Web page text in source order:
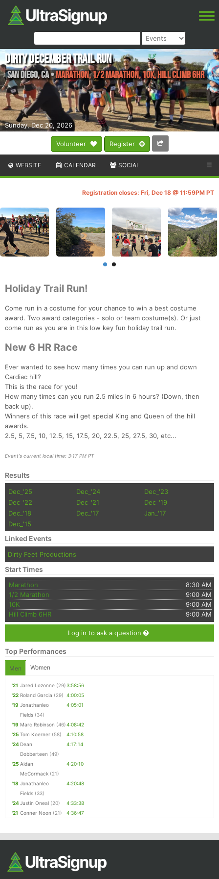
Volunteer Register
Sunday, Dec 20, 2026
Dirty December Trail Run
San Diego,CA•Marathon, 1/2 Marathon, 10K, Hill Climb 6HR
WEBSITE CALENDAR SOCIAL ☰
Registration closes: Fri, Dec 18 @ 11:59PM PT
Holiday Trail Run!
Come run in a costume for your chance to win a best costume
award. Two award categories - solo or team costume(s). Or just
come run as you are in this low key fun holiday trail run.
New 6 HR Race
Ever wanted to see how many times you can run up and down
Cardiac hill?
This is the race for you!
How many times can you run 2.5 miles in 6 hours? (Down, then
back up).
Winners of this race will get special King and Queen of the hill
awards.
2.5, 5, 7.5, 10, 12.5, 15, 17.5, 20, 22.5, 25, 27.5, 30, etc...
Event's current local time: 3:17 PM PT
Results
Dec_'25 Dec_'24
Dec_'23
Dec_'22
Dec_'21
Dec_'19
Dec_'18
Dec_'17
Jan_'17
Dec_'15
Linked Events
Dirty Feet Productions
Start Times
Marathon
8:30 AM
1/2 Marathon
9:00 AM
10K
9:00 AM
Hill Climb 6HR
9:00 AM
Log in to ask a question
Top Performances
Men Women
'21 Jared Lozonne (29)3:58:56
'22 Roland Garcia (29) 4:00:05
'19 Jonathanleo
Fields (34)
4:05:01
'19 Marc Robinson (46)4:08:42
'25 Tom Koerner (58)
4:10:58
'24 Dean
Dobberteen (49)
4:17:14
'25 Aidan
McCormack (21)
4:20:10
'18 Jonathanleo
Fields (33)
4:20:48
'24Justin Oneal (20)
4:33:38
'21 Conner Noon (21) 4:36:47